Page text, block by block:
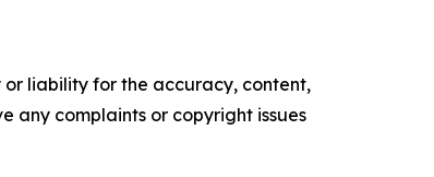
or liability for the accuracy, content,
any complaints or copyright issues